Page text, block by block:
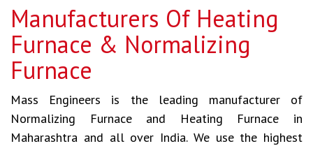
Manufacturers Of Heating
Furnace & Normalizing
Furnace
Mass Engineers is the leading manufacturer of
Normalizing Furnace and Heating Furnace in
Maharashtra and all over India. We use the highest